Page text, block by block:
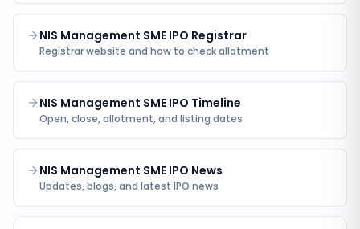
NIS Management SME IPO Registrar
Registrar website and how to check allotment
NIS Management SME IPO Timeline
Open, close, allotment, and listing dates
NIS Management SME IPO News
Updates, blogs, and latest IPO news